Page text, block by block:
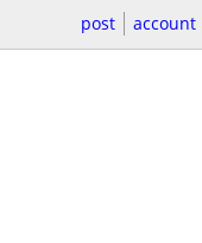
post account